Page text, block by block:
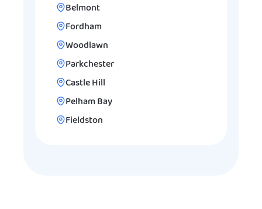
Belmont
Fordham
Woodlawn
Parkchester
Castle Hill
Pelham Bay
Fieldston